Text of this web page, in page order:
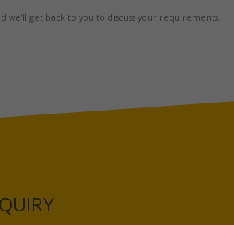
we'll get back to you to discuss your requirements.